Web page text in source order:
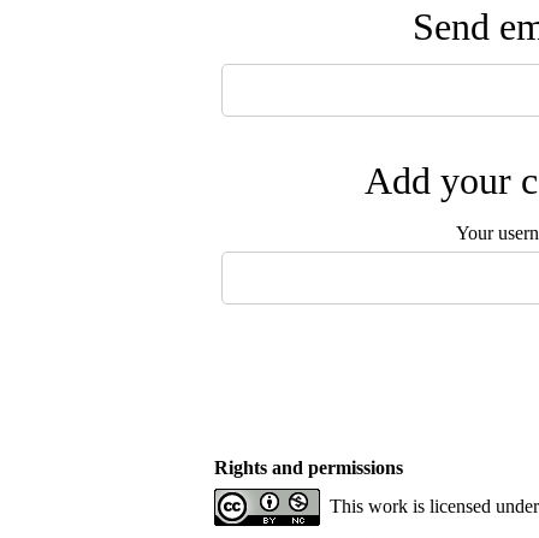
Send
Add your
Your
Rights and permissions
This work is licensed